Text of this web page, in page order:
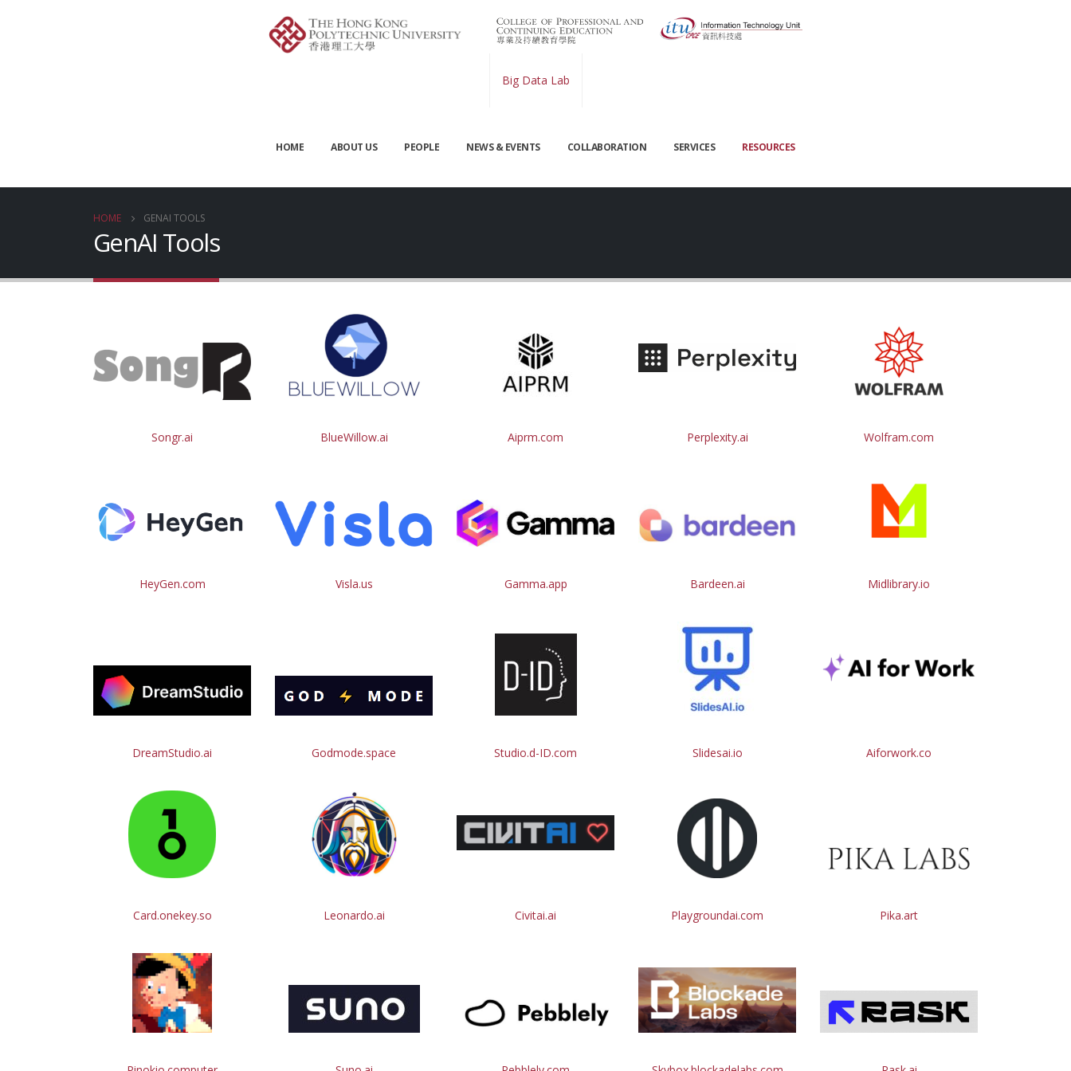
Big Data Lab
HOME ABOUT US PEOPLE NEWS & EVENTS COLLABORATION SERVICES RESOURCES
HOME GENAI TOOLS
GenAI Tools
Songr.ai BlueWillow.ai Aiprm.com Perplexity.ai Wolfram.com
HeyGen.com Visla.us Gamma.app Bardeen.ai Midlibrary.io
DreamStudio.ai Godmode.space Studio.d-ID.com Slidesai.io Aiforwork.co
Card.onekey.so Leonardo.ai Civitai.ai Playgroundai.com Pika.art